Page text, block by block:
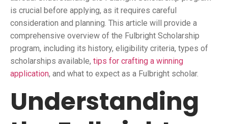
is crucial before applying, as it requires careful
consideration and planning. This article will provide a
comprehensive overview of the Fulbright Scholarship
program, including its history, eligibility criteria, types of
scholarships available, tips for crafting a winning
application, and what to expect as a Fulbright scholar.
Understanding